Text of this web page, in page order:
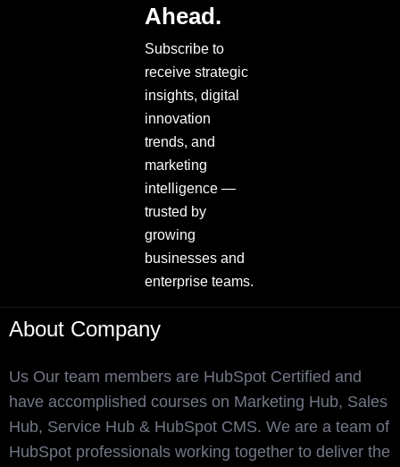
Ahead.
Subscribe to
receive strategic
insights, digital
innovation
trends, and
marketing
intelligence —
trusted by
growing
businesses and
enterprise teams.
About Company
Us Our team members are HubSpot Certified and
have accomplished courses on Marketing Hub, Sales
Hub, Service Hub & HubSpot CMS. We are a team of
HubSpot professionals working together to deliver the